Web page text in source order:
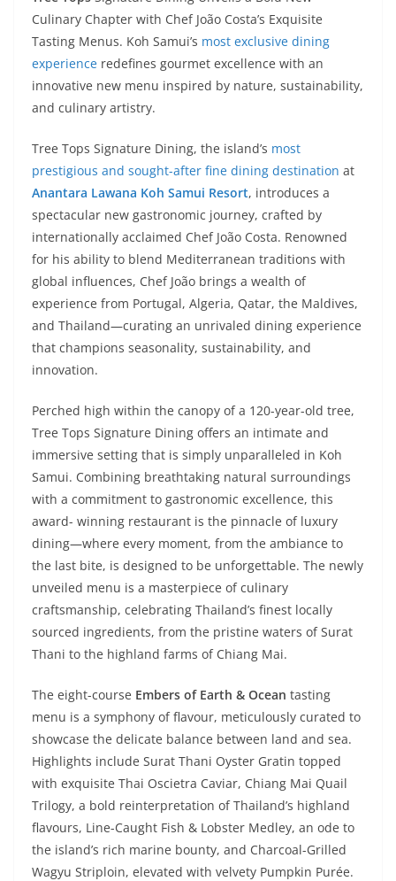
Culinary Chapter with Chef João Costa’s Exquisite
Tasting Menus. Koh Samui’s most exclusive dining
experience redefines gourmet excellence with an
innovative new menu inspired by nature, sustainability,
and culinary artistry.
Tree Tops Signature Dining, the island’s most
prestigious and sought-after fine dining destination at
Anantara Lawana Koh Samui Resort, introduces a
spectacular new gastronomic journey, crafted by
internationally acclaimed Chef João Costa. Renowned
for his ability to blend Mediterranean traditions with
global influences, Chef João brings a wealth of
experience from Portugal, Algeria, Qatar, the Maldives,
and Thailand—curating an unrivaled dining experience
that champions seasonality, sustainability, and
innovation.
Perched high within the canopy of a 120-year-old tree,
Tree Tops Signature Dining offers an intimate and
immersive setting that is simply unparalleled in Koh
Samui. Combining breathtaking natural surroundings
with a commitment to gastronomic excellence, this
award- winning restaurant is the pinnacle of luxury
dining—where every moment, from the ambiance to
the last bite, is designed to be unforgettable. The newly
unveiled menu is a masterpiece of culinary
craftsmanship, celebrating Thailand’s finest locally
sourced ingredients, from the pristine waters of Surat
Thani to the highland farms of Chiang Mai.
The eight-course Embers of Earth & Ocean tasting
menu is a symphony of flavour, meticulously curated to
showcase the delicate balance between land and sea.
Highlights include Surat Thani Oyster Gratin topped
with exquisite Thai Oscietra Caviar, Chiang Mai Quail
Trilogy, a bold reinterpretation of Thailand’s highland
flavours, Line-Caught Fish & Lobster Medley, an ode to
the island’s rich marine bounty, and Charcoal-Grilled
Wagyu Striploin, elevated with velvety Pumpkin Purée.